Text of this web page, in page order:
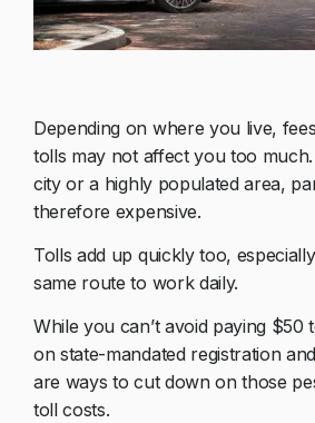
Depending on where you live,
tolls may not affect you too
city or a highly populated area,
therefore expensive.
Tolls add up quickly too,
same route to work daily.
While you can’t avoid paying $50
on state-mandated registration
are ways to cut down on those
toll costs.